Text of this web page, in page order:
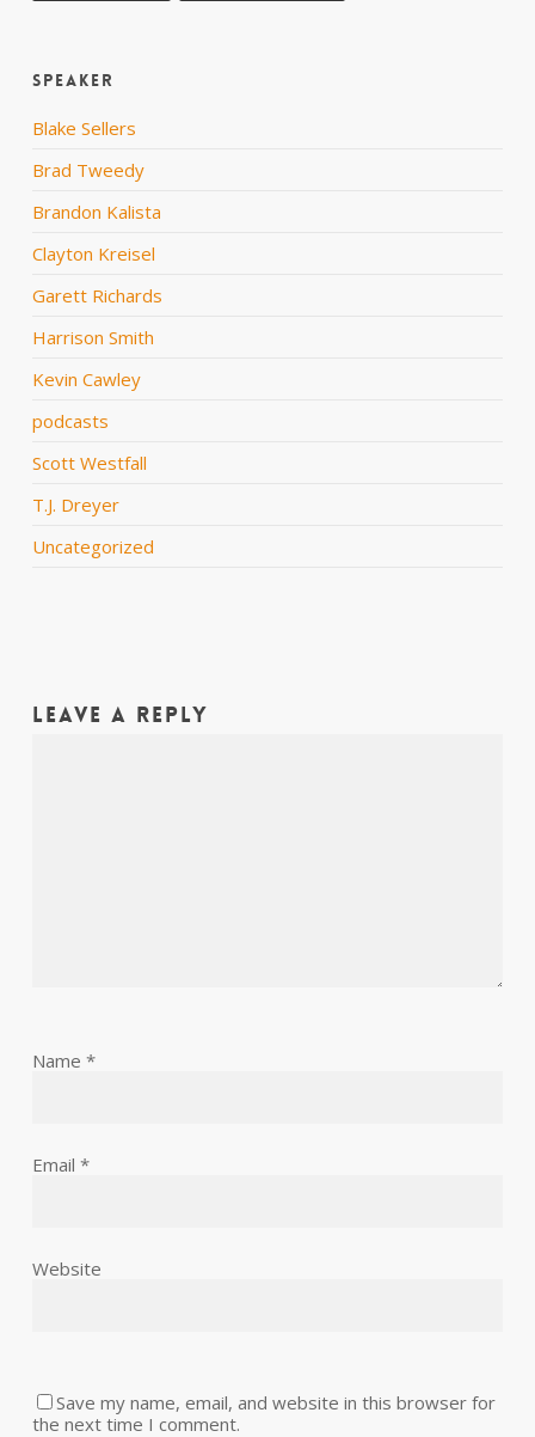
Speaker
Blake Sellers
Brad Tweedy
Brandon Kalista
Clayton Kreisel
Garett Richards
Harrison Smith
Kevin Cawley
podcasts
Scott Westfall
T.J. Dreyer
Uncategorized
Leave a Reply
Name *
Email *
Website
Save my name, email, and website in this browser for
the next time I comment.